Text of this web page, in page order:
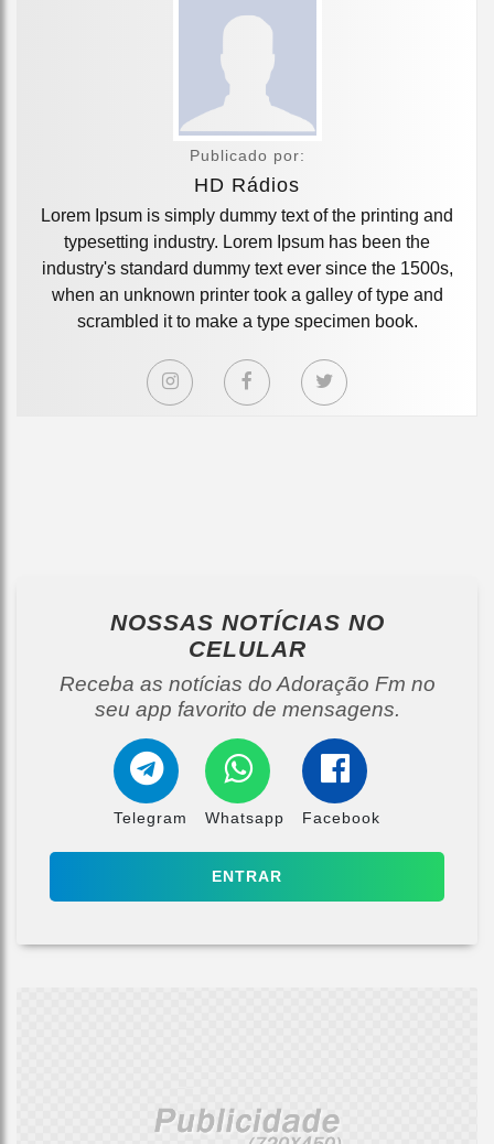
Publicado por:
HD Rádios
Lorem Ipsum is simply dummy text of the printing and
typesetting industry. Lorem Ipsum has been the
industry's standard dummy text ever since the 1500s,
when an unknown printer took a galley of type and
scrambled it to make a type specimen book.
NOSSAS NOTÍCIAS NO
CELULAR
Receba as notícias do Adoração Fm no
seu app favorito de mensagens.
Telegram Whatsapp Facebook
ENTRAR